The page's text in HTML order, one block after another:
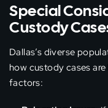
Special
Custody
Dallas’s diverse
how custody cases
factors: